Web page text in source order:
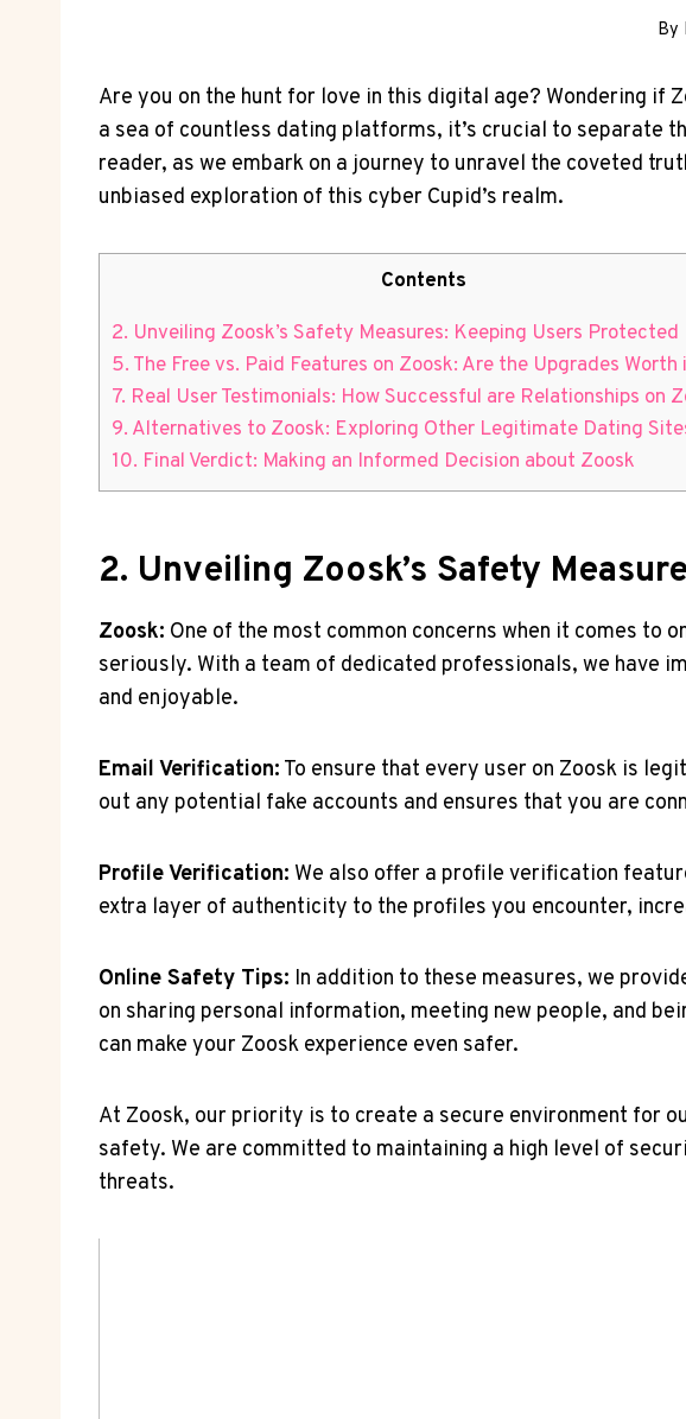
By
Are you⁤ on the hunt for love in this digital age? Wondering if
a sea of countless dating platforms, it’s crucial to separate
reader, as we embark on a journey ​to unravel the coveted
unbiased exploration of ‍this cyber Cupid’s realm.
Contents
2. Unveiling Zoosk’s Safety Measures:⁤ Keeping Users Protected
5.⁢ The Free vs. Paid ⁣Features on Zoosk: Are the Upgrades Worth
7. Real User Testimonials: How Successful are ⁤Relationships‍ on
9. Alternatives to Zoosk: Exploring Other⁢ Legitimate Dating
10. Final⁢ Verdict: Making an Informed Decision about Zoosk
2. Unveiling Zoosk’s Safety
Zoosk: One of the most common concerns when it comes
‌seriously. With a team of dedicated‍ professionals, we have
and enjoyable.
Email Verification: To ensure that every user ⁢on Zoosk is
out any potential fake accounts and ensures that you are
Profile ‌Verification: We⁣ also offer a profile verification
extra ​layer of authenticity to ⁣the profiles you encounter,
Online Safety Tips: ⁢In addition to ⁣these measures, we
⁢on sharing personal information,⁤ meeting‌ new ⁤people, and
can ​make your Zoosk experience even safer.
At Zoosk,⁣ our priority is to create ⁤a secure environment for
safety. We are committed to maintaining a high ‌level of
threats.